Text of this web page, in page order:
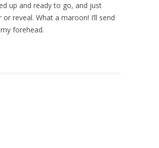
up and ready to go, and just
reveal. What a maroon! I’ll send
forehead.